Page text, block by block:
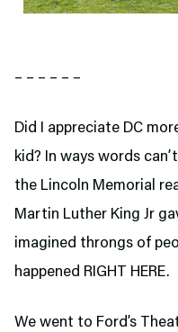
– – – – – –
Did I appreciate DC
kid? In ways words
the Lincoln Memorial
Martin Luther King Jr
imagined throngs of
happened RIGHT HERE.
We went to Ford’s